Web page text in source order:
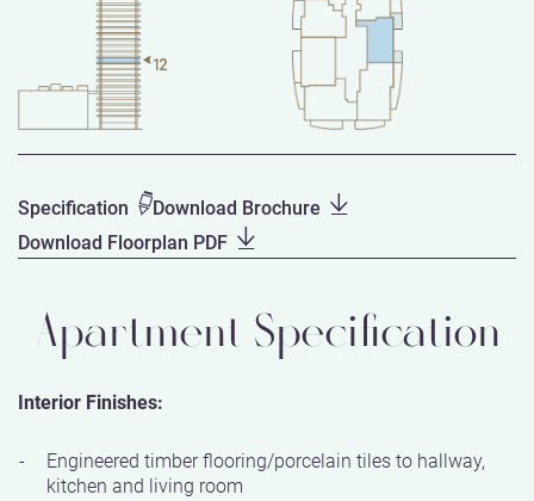
Specification
Download Brochure
Download Floorplan PDF
Apartment Specification
Interior Finishes:
Engineered timber flooring/porcelain tiles to hallway,
kitchen and living room